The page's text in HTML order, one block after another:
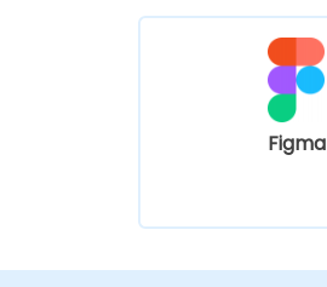
Figma